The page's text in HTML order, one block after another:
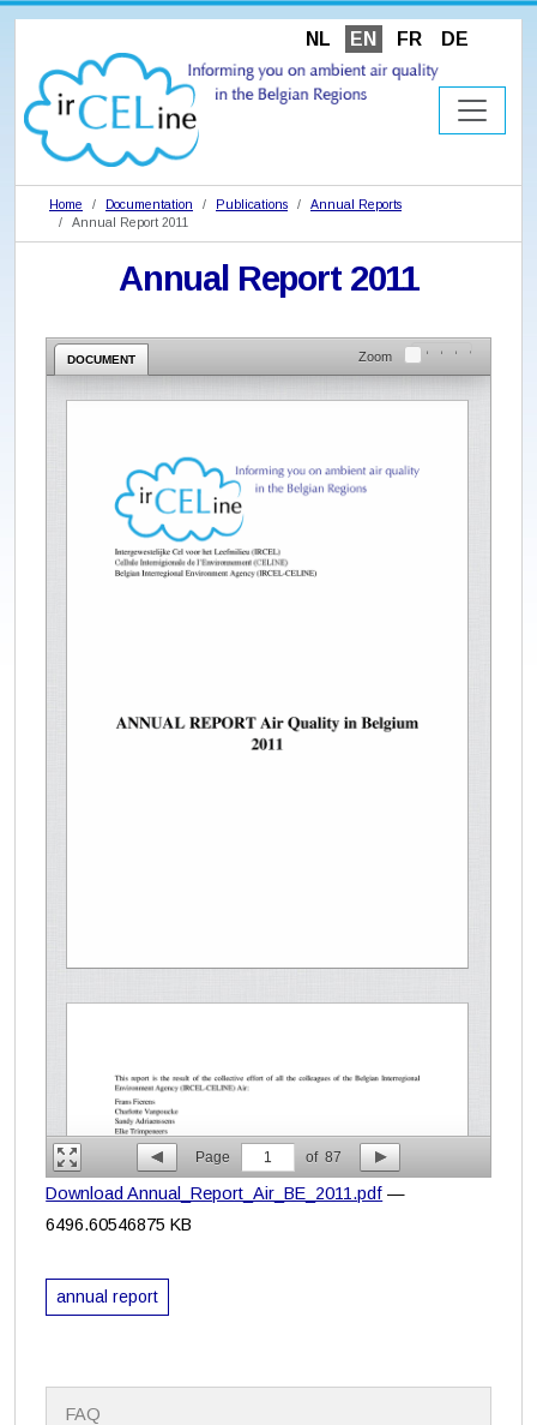
NL EN FR DE
Home Documentation Publications
Annual Reports
Annual Report 2011
Annual Report 2011
DOCUMENT Zoom
Page 1 of 87
Download Annual_Report_Air_BE_2011.pdf —
6496.60546875 KB
annual report
FAQ